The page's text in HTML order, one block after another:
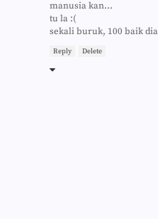
manusia kan...
tu la :(
sekali buruk, 100 baik
Reply Delete